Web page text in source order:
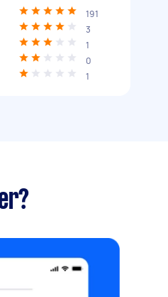
191
3
1
0
1